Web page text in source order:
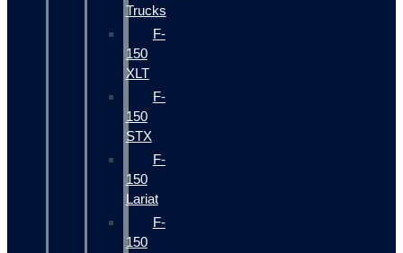
Trucks
F-
150
XLT
F-
150
STX
F-
150
Lariat
F-
150